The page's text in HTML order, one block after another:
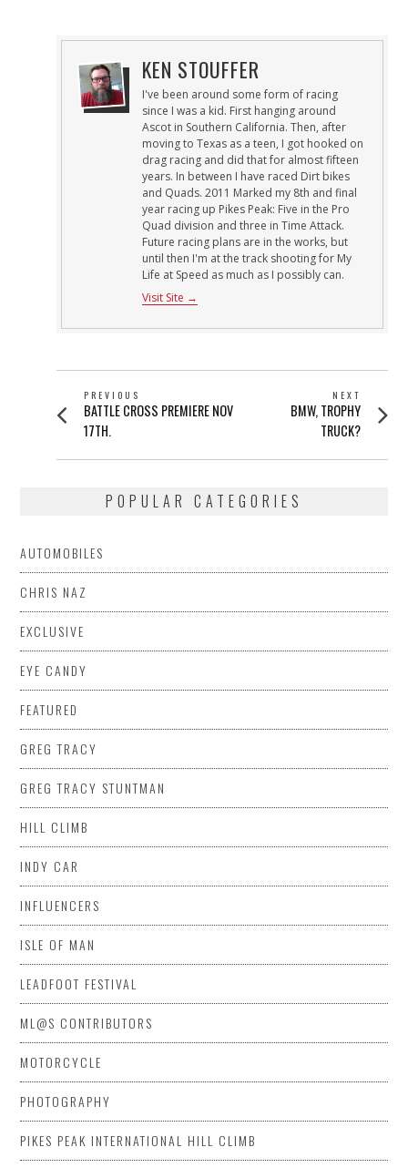
KEN STOUFFER
I've been around some form of racing
since I was a kid. First hanging around
Ascot in Southern California. Then, after
moving to Texas as a teen, I got hooked on
drag racing and did that for almost fifteen
years. In between I have raced Dirt bikes
and Quads. 2011 Marked my 8th and final
year racing up Pikes Peak: Five in the Pro
Quad division and three in Time Attack.
Future racing plans are in the works, but
until then I'm at the track shooting for My
Life at Speed as much as I possibly can.
Visit Site →
POST
NAVIGATION
PREVIOUS
Previous
post:
BATTLE CROSS PREMIERE NOV
17TH.
NEXT
Next
post:
BMW, TROPHY
TRUCK?
POPULAR CATEGORIES
AUTOMOBILES
CHRIS NAZ
EXCLUSIVE
EYE CANDY
FEATURED
GREG TRACY
GREG TRACY STUNTMAN
HILL CLIMB
INDY CAR
INFLUENCERS
ISLE OF MAN
LEADFOOT FESTIVAL
ML@S CONTRIBUTORS
MOTORCYCLE
PHOTOGRAPHY
PIKES PEAK INTERNATIONAL HILL CLIMB